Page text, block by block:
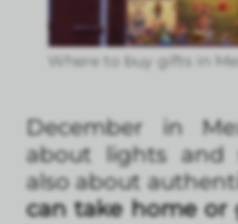
Where to buy gifts in
December in
about lights and
also about
can take home